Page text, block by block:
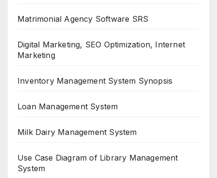
Matrimonial Agency Software SRS
Digital Marketing, SEO Optimization, Internet
Marketing
Inventory Management System Synopsis
Loan Management System
Milk Dairy Management System
Use Case Diagram of Library Management
System